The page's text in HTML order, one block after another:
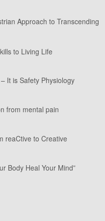
Approach to Transcending
to Living Life
It is Safety Physiology
from mental pain
reaCtive to Creative
Body Heal Your Mind”